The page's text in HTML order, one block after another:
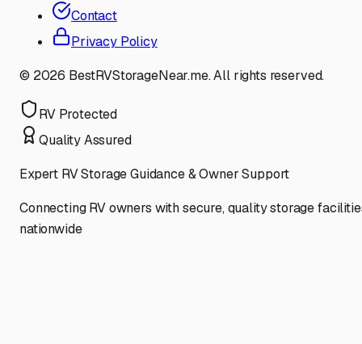
Contact
Privacy Policy
© 2026 BestRVStorageNear.me. All rights reserved.
RV Protected
Quality Assured
Expert RV Storage Guidance & Owner Support
Connecting RV owners with secure, quality storage
nationwide